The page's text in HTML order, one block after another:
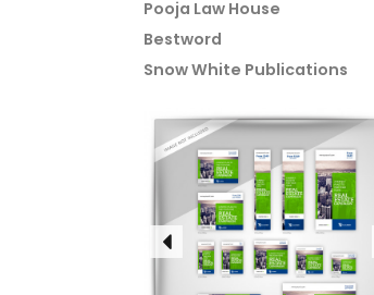
Pooja Law House
Bestword
Snow White Publications